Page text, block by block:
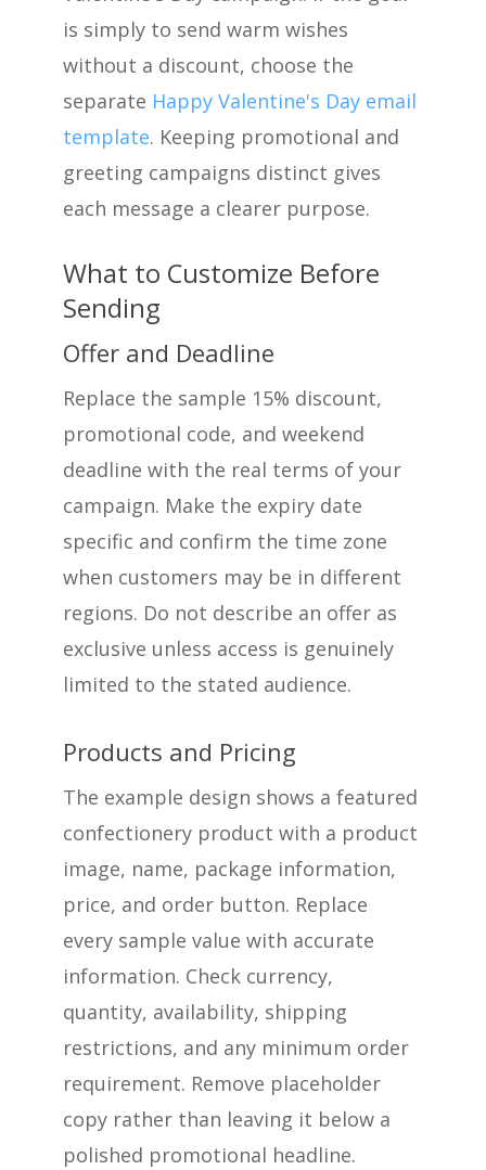
is simply to send warm wishes
without a discount, choose the
separate Happy Valentine's Day email
template. Keeping promotional and
greeting campaigns distinct gives
each message a clearer purpose.
What to Customize Before
Sending
Offer and Deadline
Replace the sample 15% discount,
promotional code, and weekend
deadline with the real terms of your
campaign. Make the expiry date
specific and confirm the time zone
when customers may be in different
regions. Do not describe an offer as
exclusive unless access is genuinely
limited to the stated audience.
Products and Pricing
The example design shows a featured
confectionery product with a product
image, name, package information,
price, and order button. Replace
every sample value with accurate
information. Check currency,
quantity, availability, shipping
restrictions, and any minimum order
requirement. Remove placeholder
copy rather than leaving it below a
polished promotional headline.